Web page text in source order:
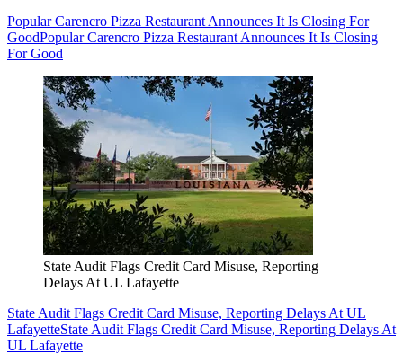
Popular Carencro Pizza Restaurant Announces It Is Closing For
GoodPopular Carencro Pizza Restaurant Announces It Is Closing
For Good
State Audit Flags Credit Card Misuse, Reporting
Delays At UL Lafayette
State Audit Flags Credit Card Misuse, Reporting Delays At UL
LafayetteState Audit Flags Credit Card Misuse, Reporting Delays At
UL Lafayette